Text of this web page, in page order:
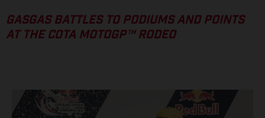
GASGAS BATTLES TO PODIUMS AND POINTS
AT THE COTA MOTOGP™ RODEO